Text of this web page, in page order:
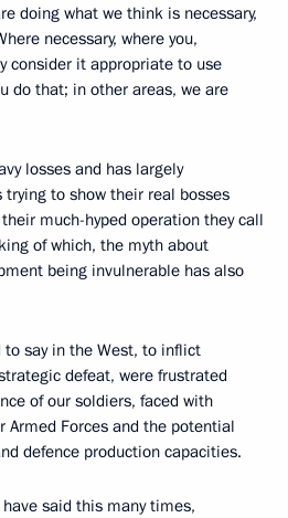
doing what we think is necessary,
necessary, where you,
consider it appropriate to use
do that; in other areas, we are
losses and has largely
to show their real bosses
much-hyped operation they call
of which, the myth about
being invulnerable has also
say in the West, to inflict
defeat, were frustrated
of our soldiers, faced with
Armed Forces and the potential
defence production capacities.
said this many times,